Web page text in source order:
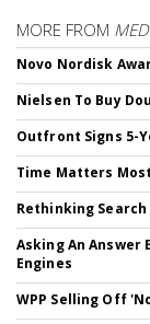
MORE FROM
Novo Nordisk
Nielsen To Buy
Outfront Signs 5-
Time Matters Most
Rethinking
Asking An Answer
Engines
WPP Selling Off